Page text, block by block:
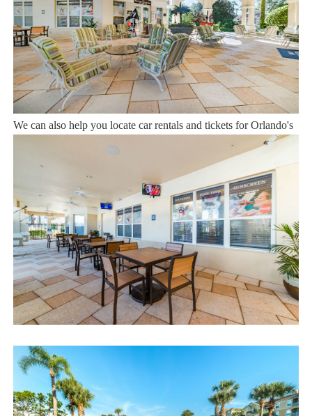
12 years of experience In the Orlando, Florida area. Your safety
and comfort Is our top priority, and all of our homes are cleaned
with enhanced safety and cleaning methods. No check-In is
required as you may go directly to the home with the provided
access code. If you have any questions, our reservation team at
Sweet Home Vacation is available to help you 7 days a week.
We can also help you locate car rentals and tickets for Orlando's
famous attractions. Whether this is your first time, or you are a
returning guest, we will make sure you have an amazing trip.
Book now or send us your inquiry. We are looking forward to
accommodating you!